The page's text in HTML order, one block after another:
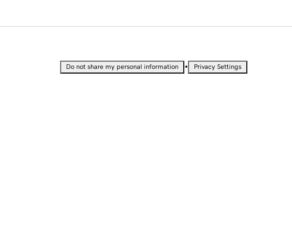
Do not share my personal information • Privacy Settings